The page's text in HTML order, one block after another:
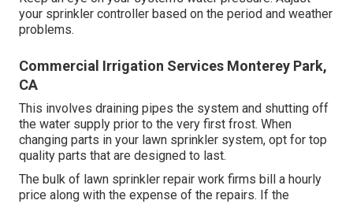
Cheap lawn sprinkler heads frequently last two to three
years, however premium ones normally last 10 to 15
years. On standard, sprinkler heads are replaced every 5
years or whenever they come to be harmed.
Lawn Irrigation Services Monterey Park, CA
They will certainly inspect for proper water pressure,
even circulation, and correct procedure of all
components. The technician might make changes
sprinkler heads or controller setups to maximize the
system's performance.